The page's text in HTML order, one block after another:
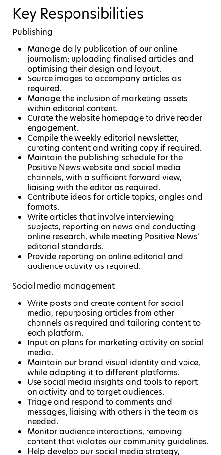
Key Responsibilities
Publishing
Manage daily publication of our online
journalism; uploading finalised articles and
optimising their design and layout.
Source images to accompany articles as
required.
Manage the inclusion of marketing assets
within editorial content.
Curate the website homepage to drive reader
engagement.
Compile the weekly editorial newsletter,
curating content and writing copy if required.
Maintain the publishing schedule for the
Positive News website and social media
channels, with a sufficient forward view,
liaising with the editor as required.
Contribute ideas for article topics, angles and
formats.
Write articles that involve interviewing
subjects, reporting on news and conducting
online research, while meeting Positive News’
editorial standards.
Provide reporting on online editorial and
audience activity as required.
Social media management
Write posts and create content for social
media, repurposing articles from other
channels as required and tailoring content to
each platform.
Input on plans for marketing activity on social
media.
Maintain our brand visual identity and voice,
while adapting it to different platforms.
Use social media insights and tools to report
on activity and to target audiences.
Triage and respond to comments and
messages, liaising with others in the team as
needed.
Monitor audience interactions, removing
content that violates our community guidelines.
Help develop our social media strategy,